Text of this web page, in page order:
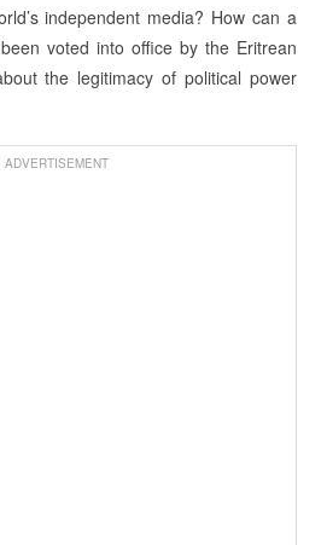
independent media? How can a
voted into office by the Eritrean
the legitimacy of political power
ADVERTISEMENT